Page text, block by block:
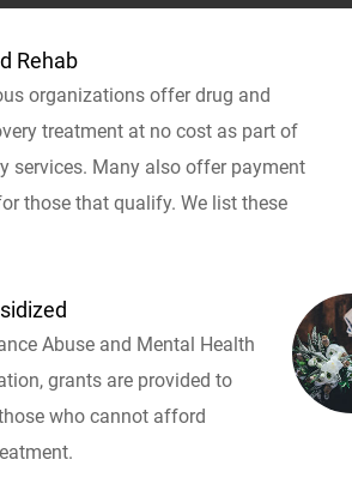
Rehab
organizations offer drug and
treatment at no cost as part of
services. Many also offer payment
those that qualify. We list these
Abuse and Mental Health
grants are provided to
who cannot afford